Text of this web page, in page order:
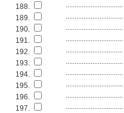
188.
................................
189.
................................
190.
................................
191.
................................
192.
................................
193.
................................
194.
................................
195.
................................
196.
................................
197.
................................